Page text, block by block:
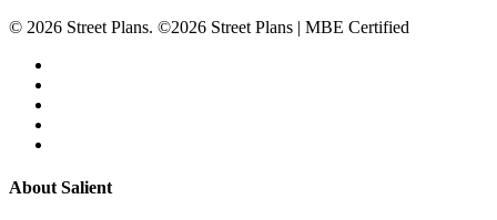
© 2026 Street Plans. ©2026 Street Plans | MBE Certified
Close
About Salient